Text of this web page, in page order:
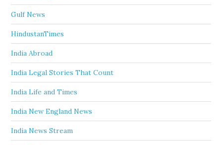
Gulf News
HindustanTimes
India Abroad
India Legal Stories That Count
India Life and Times
India New England News
India News Stream